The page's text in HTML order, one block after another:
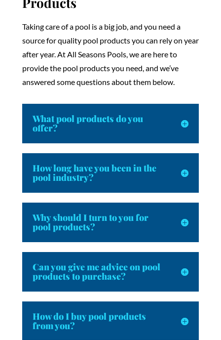
Taking care of a pool is a big job, and you need a
source for quality pool products you can rely on year
after year. At All Seasons Pools, we are here to
provide the pool products you need, and we’ve
answered some questions about them below.
What pool products do you
offer?
How long have you been in the
pool industry?
Why should I turn to you for
pool products?
Can you give me advice on pool
products to purchase?
How do I buy pool products
from you?